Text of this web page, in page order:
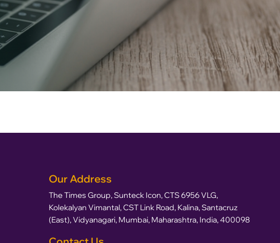
Our Address
The Times Group, Sunteck Icon, CTS 6956 VLG,
Kolekalyan Vimantal, CST Link Road, Kalina, Santacruz
(East), Vidyanagari, Mumbai, Maharashtra, India, 400098